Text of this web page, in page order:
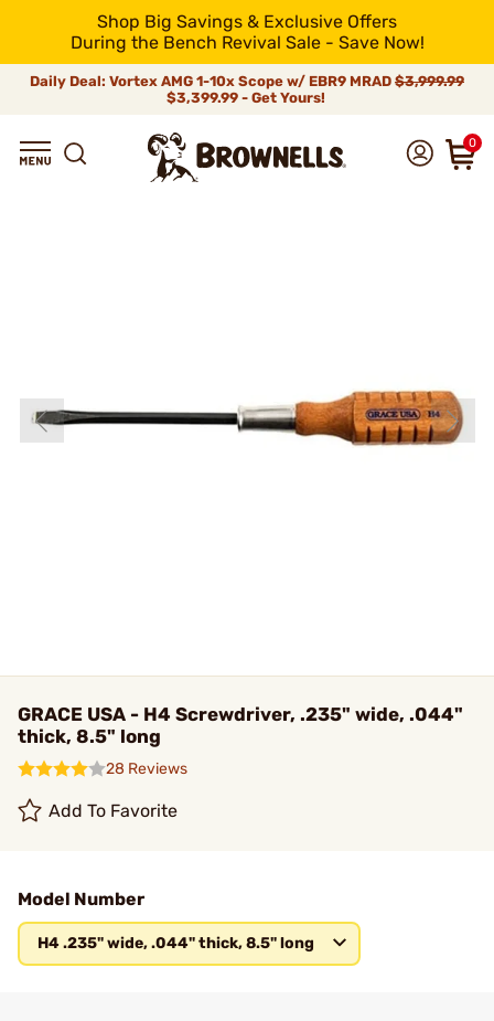
Shop Big Savings & Exclusive Offers
During the Bench Revival Sale - Save Now!
Daily Deal: Vortex AMG 1-10x Scope w/ EBR9 MRAD $3,999.99
$3,399.99 - Get Yours!
0
GRACE USA - H4 Screwdriver, .235" wide, .044"
thick, 8.5" long
28 Reviews
Add To Favorite
Model Number
H4 .235" wide, .044" thick, 8.5" long